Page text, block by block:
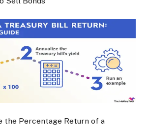
the Percentage Return of a